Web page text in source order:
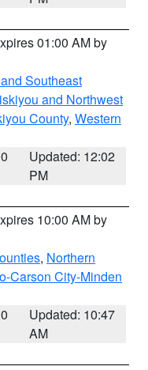
01:00 AM by
Southeast
and Northwest
County, Western
Updated: 12:02
PM
10:00 AM by
, Northern
Carson City-Minden
Updated: 10:47
AM